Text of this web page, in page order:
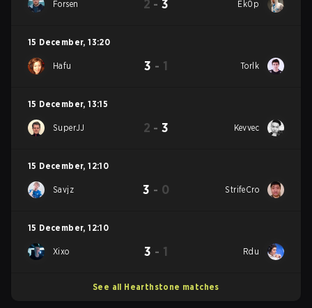
Forsen 2 -3 Ek0p
15 December, 13:20
Hafu 3 - 1 Torlk
15 December, 13:15
SuperJJ 2 -3 Kevvec
15 December, 12:10
Savjz 3 - 0 StrifeCro
15 December, 12:10
Xixo 3 - 1 Rdu
See all Hearthstone matches